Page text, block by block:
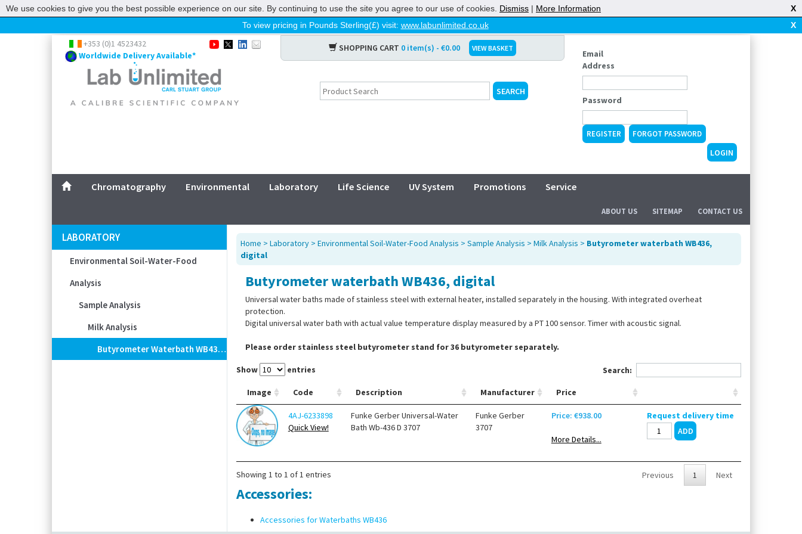
To view pricing in Pounds Sterling(£) visit: www.labunlimited.co.uk X
Home
Chromatography
Environmental
Laboratory
Service
CONTACT US
+353 (0)1 4523432
Worldwide Delivery Available*
SHOPPING CART 0 item(s) - €0.00 VIEW BASKET
Email
Address
Password
REGISTER FORGOT PASSWORD
Chromatography Environmental Laboratory Life Science UV System Promotions Service
ABOUT US SITEMAP CONTACT US
LABORATORY
Environmental Soil-Water-Food
Analysis
Sample Analysis
Milk Analysis
Butyrometer Waterbath WB436, Digital
Home > Laboratory> Environmental Soil-Water-Food Analysis > Sample Analysis > Milk Analysis > Butyrometer waterbath WB436,
digital
Butyrometer waterbath WB436, digital
Universal water baths made of stainless steel with external heater, installed separately in the housing. With integrated overheat
protection.
Digital universal water bath with actual value temperature display measured by a PT 100 sensor. Timer with acoustic signal.
Please order stainless steel butyrometer stand for 36 butyrometer separately.
Show entries Search:
Image Code Description Manufacturer Price
4AJ-6233898
Quick View!
Funke Gerber Universal-Water
Bath Wb-436 D 3707
Funke Gerber
3707
Price: €938.00
More Details...
Request delivery time
Showing 1 to 1 of 1 entries Previous 1 Next
Accessories:
Accessories for Waterbaths WB436
We use cookies to give you the best possible experience on our site. By continuing to use the site you agree to our use of cookies. Dismiss | More Information X